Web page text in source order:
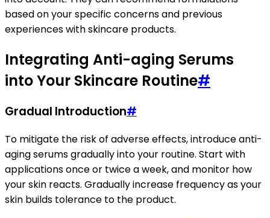
based on your specific concerns and previous
experiences with skincare products.
Integrating Anti-aging Serums
into Your Skincare Routine#
Gradual Introduction#
To mitigate the risk of adverse effects, introduce anti-
aging serums gradually into your routine. Start with
applications once or twice a week, and monitor how
your skin reacts. Gradually increase frequency as your
skin builds tolerance to the product.